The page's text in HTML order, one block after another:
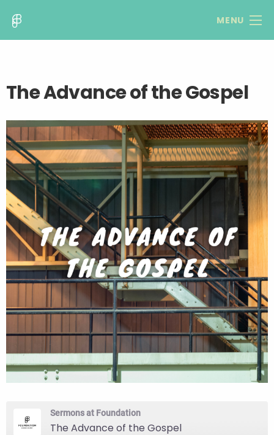
MENU
The Advance of the Gospel
Sermons at Foundation
The Advance of the Gospel